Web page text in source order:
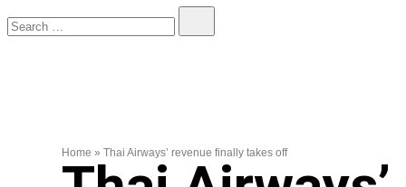
Home » Thai Airways’ revenue finally takes off